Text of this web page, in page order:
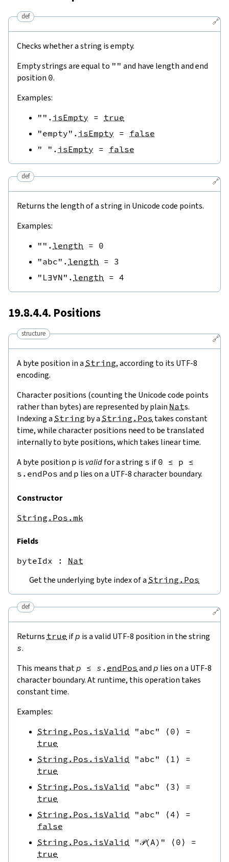
🔗
def
Checks whether a string is empty.
Empty strings are equal to "" and have length and end
position 0.
Examples:
"" . isEmpty = true
"empty" . isEmpty = false
" " . isEmpty = false
🔗
def
Returns the length of a string in Unicode code points.
Examples:
"" . length = 0
"abc" . length = 3
"L∃∀N" . length = 4
19.8.4.4. Positions
🔗
structure
A byte position in a String, according to its UTF-8
encoding.
Character positions (counting the Unicode code points
rather than bytes) are represented by plain Nats.
Indexing a String by a String.Pos takes constant
time, while character positions need to be translated
internally to byte positions, which takes linear time.
A byte position p is validfor a string s if 0 ≤ p ≤
s.endPos and p lies on a UTF-8 character boundary.
Constructor
String.Pos.mk
Fields
byteIdx : Nat
Get the underlying byte index of a String.Pos
🔗
def
Returns true ifp is a valid UTF-8 position in the string
s.
This means thatp ≤ s . endPos and p lies on a UTF-8
character boundary. At runtime, this operation takes
constant time.
Examples:
String.Pos.isValid "abc" ⟨ 0 ⟩
=
true
String.Pos.isValid
"abc" ⟨ 1 ⟩
=
true
String.Pos.isValid
"abc" ⟨ 3 ⟩
=
true
String.Pos.isValid
"abc" ⟨4 ⟩
=
false
String.Pos.isValid
"𝒫(A)" ⟨ 0 ⟩
=
true